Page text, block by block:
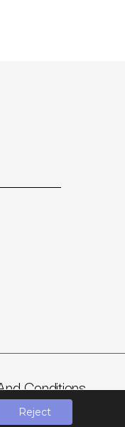
Conditions
Reject